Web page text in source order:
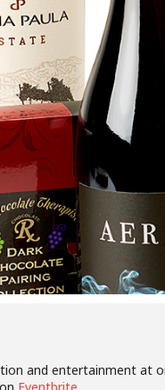
and entertainment at